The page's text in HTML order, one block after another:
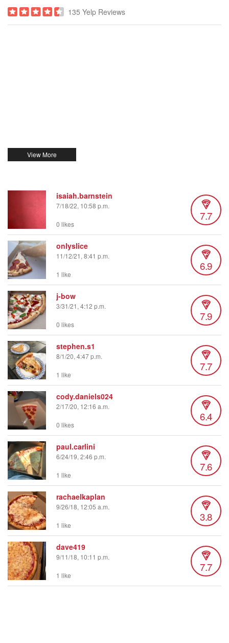
135 Yelp Reviews
isaiah.barnstein
7/18/22, 10:58 p.m.
7.7
0 likes
onlyslice
11/12/21, 8:41 p.m.
6.9
1 like
j-bow
3/31/21, 4:12 p.m.
7.9
0 likes
stephen.s1
8/1/20, 4:47 p.m.
7.7
1 like
cody.daniels024
2/17/20, 12:16 a.m.
6.4
0 likes
paul.carlini
6/24/19, 2:46 p.m.
7.6
1 like
rachaelkaplan
9/26/18, 12:05 a.m.
3.8
1 like
dave419
9/11/18, 10:11 p.m.
7.7
1 like